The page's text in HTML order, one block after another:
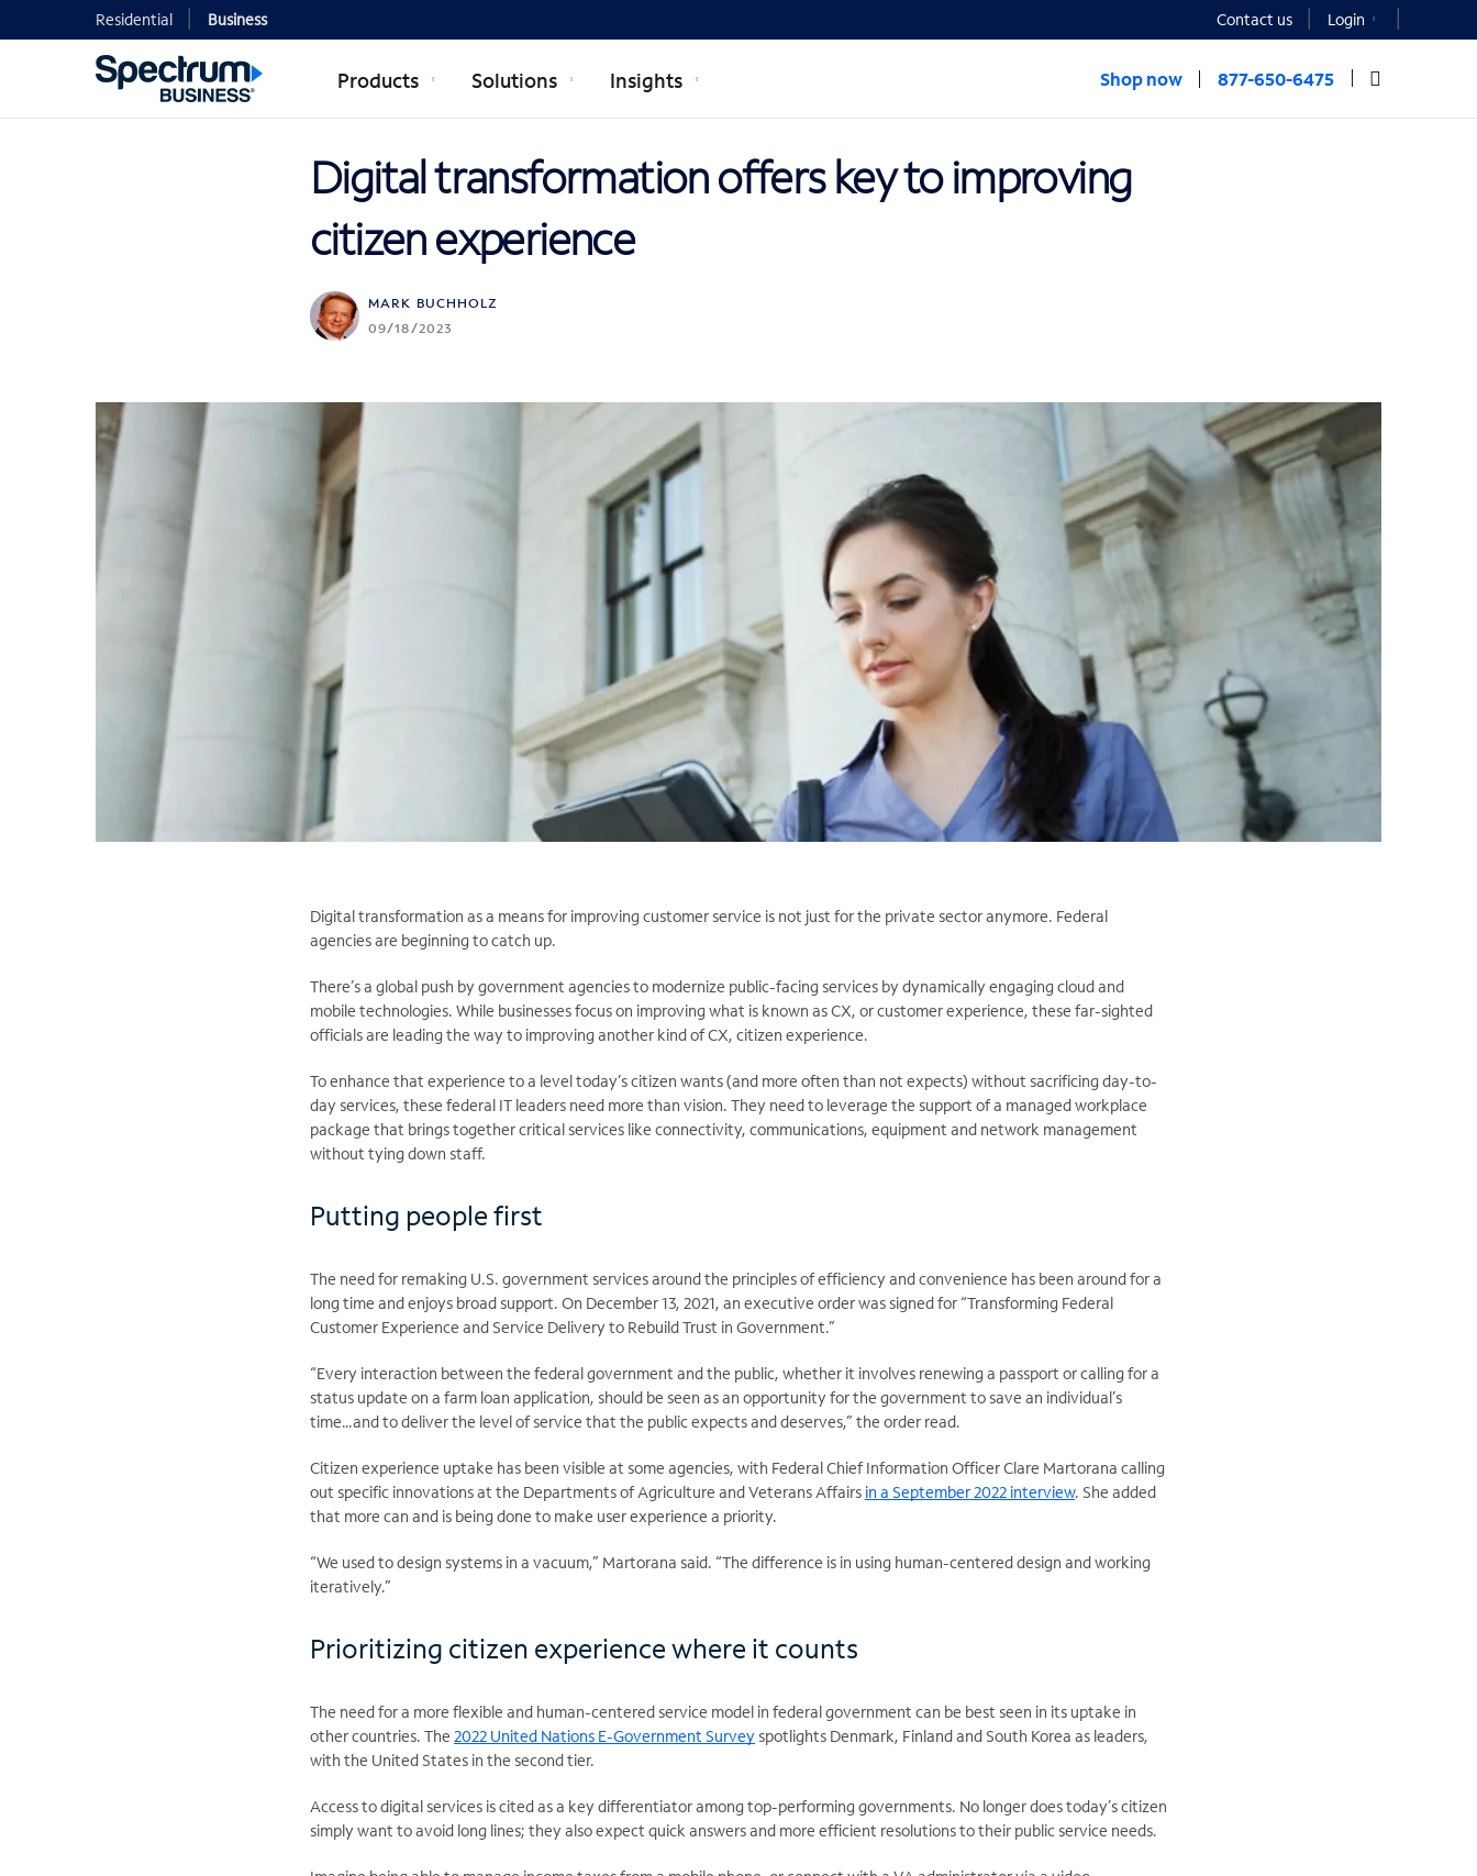
Residential Business Contact us Login
Products Solutions Insights Shop now 877-650-6475
Digital transformation offers key to improving
citizen experience
MARK BUCHHOLZ
09/18/2023
Digital transformation as a means for improving customer service is not just for the private sector anymore. Federal
agencies are beginning to catch up.
There’s a global push by government agencies to modernize public-facing services by dynamically engaging cloud and
mobile technologies. While businesses focus on improving what is known as CX, or customer experience, these far-sighted
officials are leading the way to improving another kind of CX, citizen experience.
To enhance that experience to a level today’s citizen wants (and more often than not expects) without sacrificing day-to-
day services, these federal IT leaders need more than vision. They need to leverage the support of a managed workplace
package that brings together critical services like connectivity, communications, equipment and network management
without tying down staff.
Putting people first
The need for remaking U.S. government services around the principles of efficiency and convenience has been around for a
long time and enjoys broad support. On December 13, 2021, an executive order was signed for “Transforming Federal
Customer Experience and Service Delivery to Rebuild Trust in Government.”
“Every interaction between the federal government and the public, whether it involves renewing a passport or calling for a
status update on a farm loan application, should be seen as an opportunity for the government to save an individual’s
time…and to deliver the level of service that the public expects and deserves,” the order read.
Citizen experience uptake has been visible at some agencies, with Federal Chief Information Officer Clare Martorana calling
out specific innovations at the Departments of Agriculture and Veterans Affairs in a September 2022 interview. She added
that more can and is being done to make user experience a priority.
“We used to design systems in a vacuum,” Martorana said. “The difference is in using human-centered design and working
iteratively.”
Prioritizing citizen experience where it counts
The need for a more flexible and human-centered service model in federal government can be best seen in its uptake in
other countries. The 2022 United Nations E-Government Survey spotlights Denmark, Finland and South Korea as leaders,
with the United States in the second tier.
Access to digital services is cited as a key differentiator among top-performing governments. No longer does today’s citizen
simply want to avoid long lines; they also expect quick answers and more efficient resolutions to their public service needs.